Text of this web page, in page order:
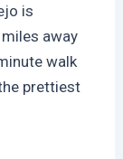
is
away
walk
prettiest